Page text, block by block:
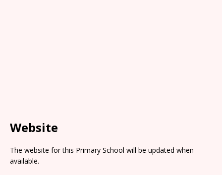
Website
The website for this Primary School will be updated when
available.